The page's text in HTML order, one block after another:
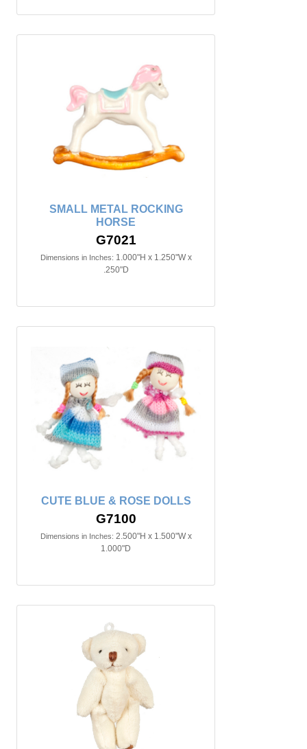
SMALL METAL ROCKING
HORSE
G7021
Dimensions in Inches: 1.000"H x 1.250"W x
.250"D
CUTE BLUE & ROSE DOLLS
G7100
Dimensions in Inches: 2.500"H x 1.500"W x
1.000"D